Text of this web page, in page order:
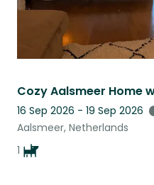
16 Sep 2026 - 19 Sep 2026
Aalsmeer, Netherlands
1